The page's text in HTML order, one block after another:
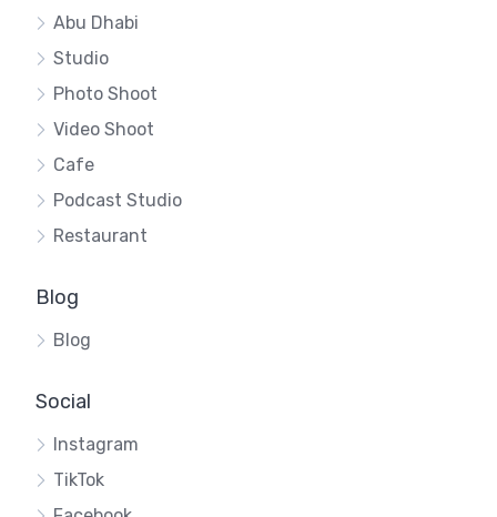
Abu Dhabi
Studio
Photo Shoot
Video Shoot
Cafe
Podcast Studio
Restaurant
Blog
Blog
Social
Instagram
TikTok